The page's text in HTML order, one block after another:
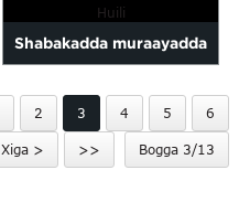
Shabakadda muraayadda
16mm midab madow ...
2 3 4 5 6
Xiga > >> Bogga 3/13